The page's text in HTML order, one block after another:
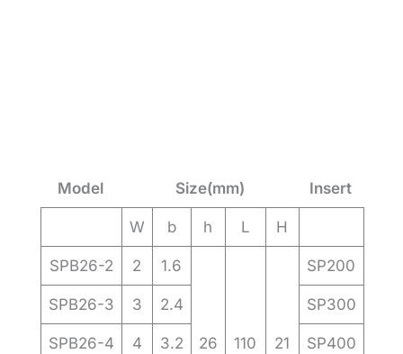
Model Size(mm) Insert
W b h L H
SPB26-2 2 1.6
26 110 21
SP200
SPB26-3 3 2.4 SP300
SPB26-4 4 3.2 SP400